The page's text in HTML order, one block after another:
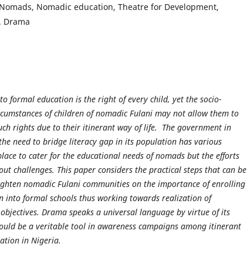
Nomads, Nomadic education, Theatre for Development,
Drama
formal education is the right of every child, yet the socio-
of children of nomadic Fulani may not allow them to
rights due to their itinerant way of life. The government in
need to bridge literacy gap in its population has various
to cater for the educational needs of nomads but the efforts
challenges. This paper considers the practical steps that can be
nomadic Fulani communities on the importance of enrolling
into formal schools thus working towards realization of
Drama speaks a universal language by virtue of its
be a veritable tool in awareness campaigns among itinerant
in Nigeria.